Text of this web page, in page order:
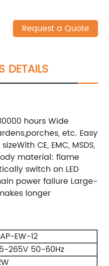
Request a Quote
DETAILS
hours Wide
etc. Easy
CE, EMC, MSDS,
material: flame
switch on LED
power failure Large-
longer
EW-12
265V 50-60Hz